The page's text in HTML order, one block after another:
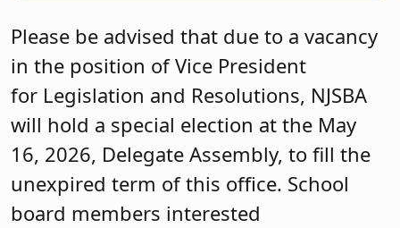
Please be advised that due to a vacancy
in the position of Vice President
for Legislation and Resolutions, NJSBA
will hold a special election at the May
16, 2026, Delegate Assembly, to fill the
unexpired term of this office. School
board members interested